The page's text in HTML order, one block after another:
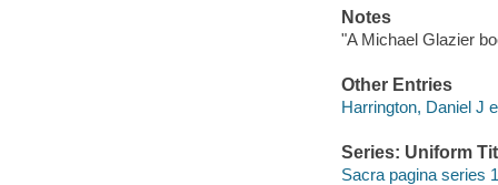
Notes
"A Michael Glazier
Other Entries
Harrington, Daniel J
Series: Uniform
Sacra pagina series